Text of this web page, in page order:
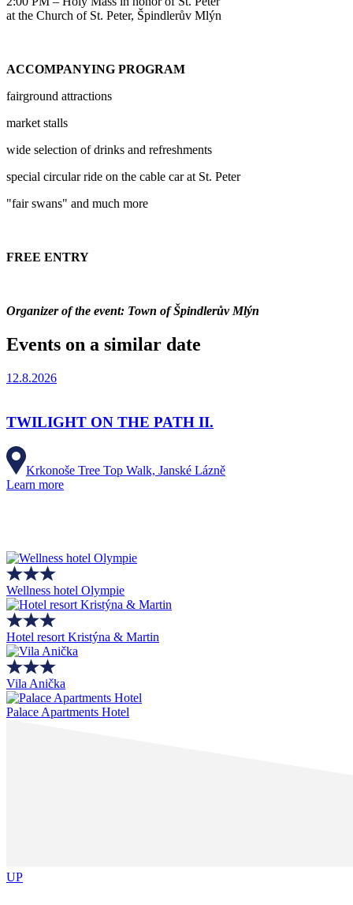
at the Church of St. Peter, Špindlerův Mlýn
ACCOMPANYING PROGRAM
fairground attractions
market stalls
wide selection of drinks and refreshments
special circular ride on the cable car at St. Peter
"fair swans" and much more
FREE ENTRY
Organizer of the event: Town of Špindlerův Mlýn
Events on a similar date
12.8.2026
TWILIGHT ON THE PATH II.
Krkonoše Tree Top Walk, Janské Lázně
Learn more
Wellness hotel Olympie
Hotel resort Kristýna & Martin
Vila Anička
Palace Apartments Hotel
UP